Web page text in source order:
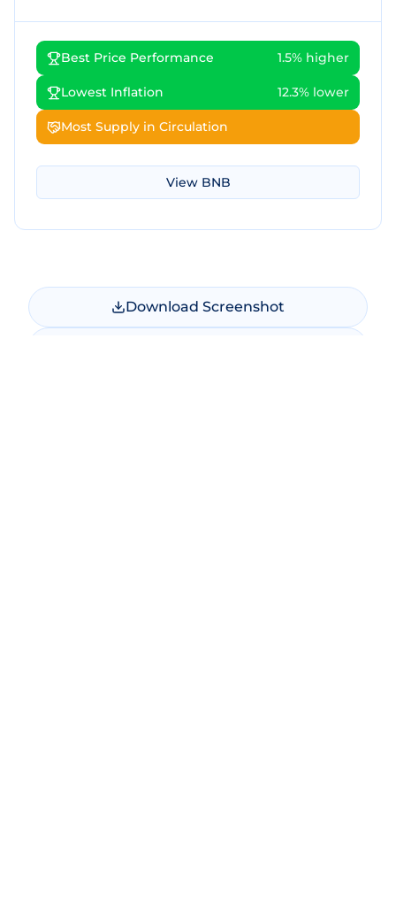
Best Price Performance 1.5% higher
Lowest Inflation 12.3% lower
Most Supply in Circulation
View BNB
Download Screenshot